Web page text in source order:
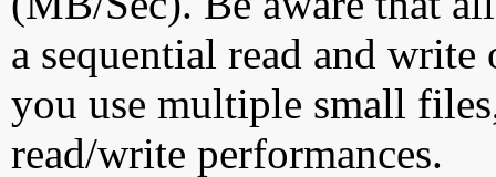
a sequential read and
you use multiple small
read/write performances.